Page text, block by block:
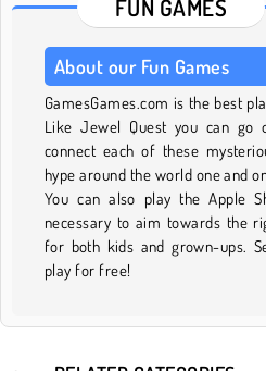
FUN GAMES
About our Fun Games
GamesGames.com is the best
Like Jewel Quest you can go
connect each of these
hype around the world one and
You can also play the Apple
necessary to aim towards the
for both kids and grown-ups.
play for free!